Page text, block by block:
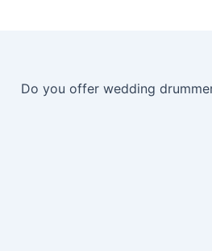
Do you offer wedding